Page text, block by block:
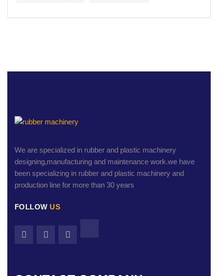
We are specialized in rubber and plastic machinery
designing,manufacturing and maintenance work.we have
been specializing in rubber and plastic machinery and
production line for more than 30 years
FOLLOW US